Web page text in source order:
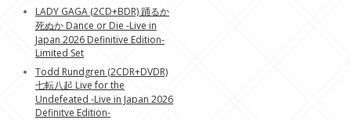
LADY GAGA (2CD+BDR) 踊るか
死ぬか Dance or Die -Live in
Japan 2026 Definitive Edition-
Limited Set
Todd Rundgren (2CDR+DVDR)
七転八起 Live for the
Undefeated -Live in Japan 2026
Definitve Edition-